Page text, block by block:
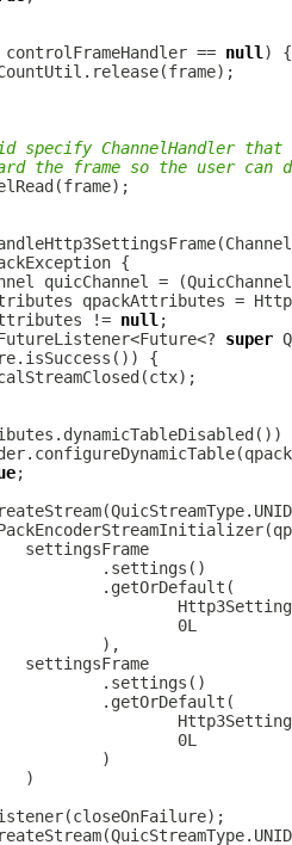
== null
specify ChannelHandler
the frame so the user can
quicChannel = (QuicChannel
!=
null
super